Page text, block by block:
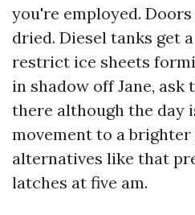
you're employed.
dried. Diesel tanks get
restrict ice sheets
in shadow off Jane,
there although the day
movement to a brighter
alternatives like that
latches at five am.